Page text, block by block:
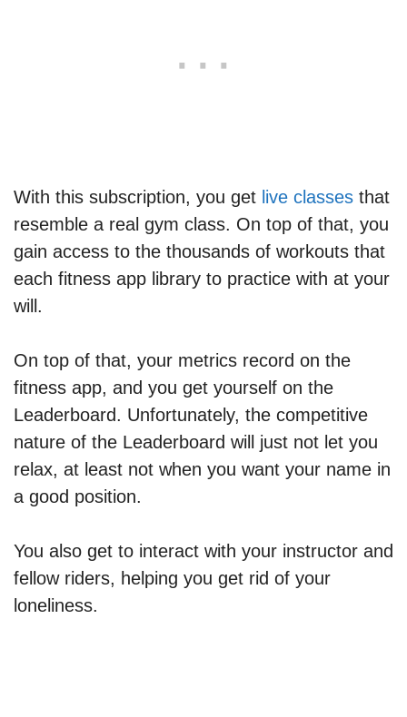
With this subscription, you get live classes that
resemble a real gym class. On top of that, you
gain access to the thousands of workouts that
each fitness app library to practice with at your
will.
On top of that, your metrics record on the
fitness app, and you get yourself on the
Leaderboard. Unfortunately, the competitive
nature of the Leaderboard will just not let you
relax, at least not when you want your name in
a good position.
You also get to interact with your instructor and
fellow riders, helping you get rid of your
loneliness.